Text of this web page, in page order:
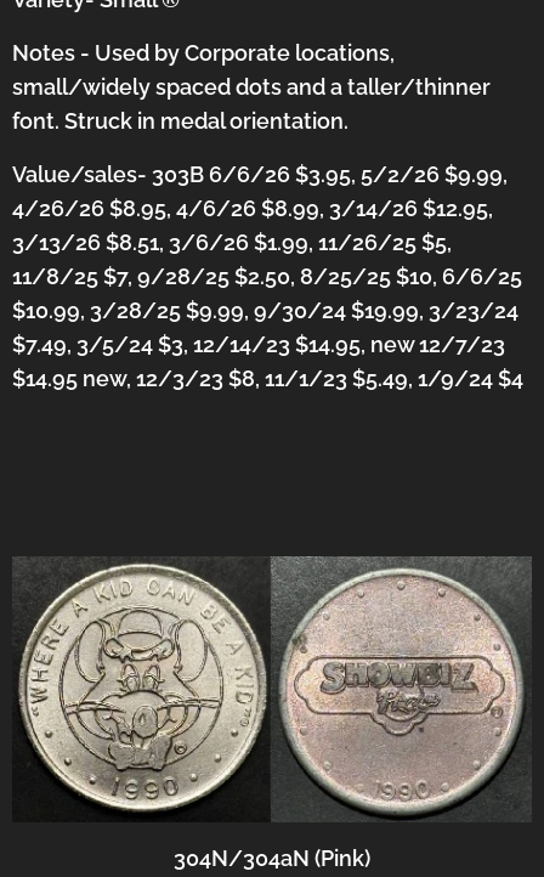
Notes - Used by Corporate locations,
small/widely spaced dots and a taller/thinner
font. Struck in medal orientation.
Value/sales- 303B 6/6/26 $3.95, 5/2/26 $9.99,
4/26/26 $8.95, 4/6/26 $8.99, 3/14/26 $12.95,
3/13/26 $8.51, 3/6/26 $1.99, 11/26/25 $5,
11/8/25 $7, 9/28/25 $2.50, 8/25/25 $10, 6/6/25
$10.99, 3/28/25 $9.99, 9/30/24 $19.99, 3/23/24
$7.49, 3/5/24 $3, 12/14/23 $14.95, new 12/7/23
$14.95 new, 12/3/23 $8, 11/1/23 $5.49, 1/9/24 $4
304N/304aN (Pink)